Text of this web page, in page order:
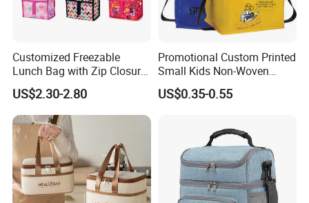
Customized Freezable
Lunch Bag with Zip Closure
Rolled up Stored in Freezer
Gel Freeze Cooler Bag
US$2.30-2.80
Promotional Custom Printed
Small Kids Non-Woven
Insulated Cooling Bag
US$0.35-0.55